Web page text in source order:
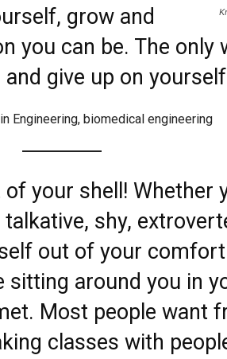
grow and
you can be. The only
give up on
Engineering, biomedical engineering
of your shell! Whether
shy,
out of your
sitting around you in
Most people want
classes with